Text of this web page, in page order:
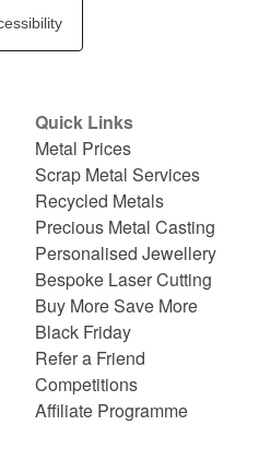
Quick Links
Metal Prices
Scrap Metal Services
Recycled Metals
Precious Metal Casting
Personalised Jewellery
Bespoke Laser Cutting
Buy More Save More
Black Friday
Refer a Friend
Competitions
Affiliate Programme